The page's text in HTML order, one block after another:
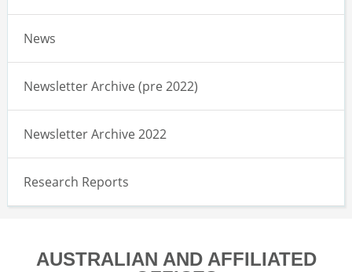
News
Newsletter Archive (pre 2022)
Newsletter Archive 2022
Research Reports
AUSTRALIAN AND AFFILIATED